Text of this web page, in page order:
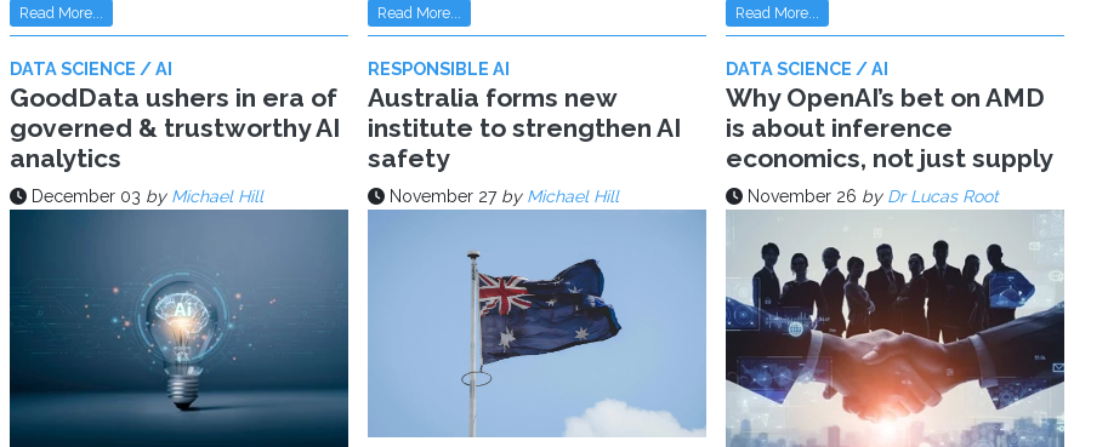
Read More... Read More... Read More...
DATA SCIENCE / AI
GoodData ushers in era of
governed & trustworthy AI
analytics
December 03 by Michael Hill
RESPONSIBLE AI
Australia forms new
institute to strengthen AI
safety
November 27 by Michael Hill
DATA SCIENCE / AI
Why OpenAI’s bet on AMD
is about inference
economics, not just supply
November 26 by Dr Lucas Root